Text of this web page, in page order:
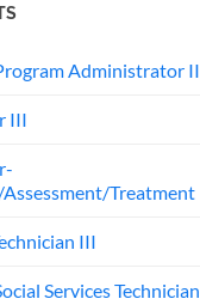
Administrator II
III
Treatment
III
Services Technician